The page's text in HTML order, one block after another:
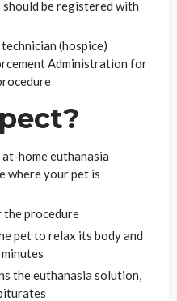
be registered with
(hospice)
Administration for
home euthanasia
where your pet is
procedure
pet to relax its body and
the euthanasia solution,